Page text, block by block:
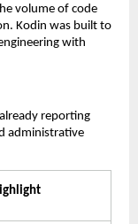
volume of code
Kodin was built to
with
reporting
administrative